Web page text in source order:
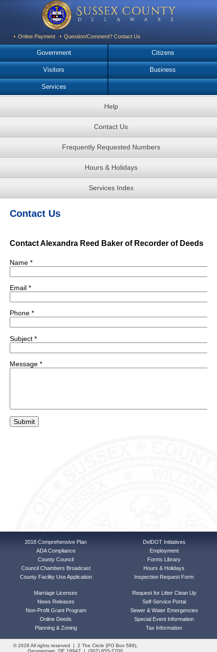
Online Payment Question/Comment? Contact Us
Government Citizens
Visitors Business
Services
Help
Contact Us
Frequently Requested Numbers
Hours & Holidays
Services Index
Contact Us
2018 Comprehensive Plan
ADA Compliance
County Council
Council Chambers Broadcast
County Facility Use Application
DelDOT Initiatives
Employment
Forms Library
Hours & Holidays
Inspection Request Form
Marriage Licenses
News Releases
Non-Profit Grant Program
Online Deeds
Planning & Zoning
Request for Litter Clean Up
Self-Service Portal
Sewer & Water Emergencies
Special Event Information
Tax Information
© 2026 All rights reserved | 2 The Circle (PO Box 589),
Georgetown, DE 19947 | (302) 855-7700